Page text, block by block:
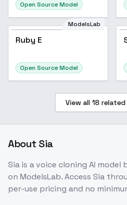
Open Source Model
ModelsLab
Ruby E
Open Source Model
View all 18 related
About Sia
Sia is avoice cloning AI model
on ModelsLab. Access Sia
per-use pricing and no